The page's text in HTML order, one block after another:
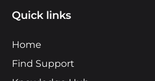
Quick links
Home
Find Support